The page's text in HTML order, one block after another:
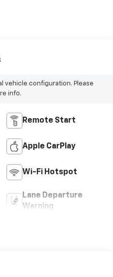
vehicle configuration. Please
info.
Remote Start
Apple CarPlay
Wi-Fi Hotspot
Lane Departure
Warning